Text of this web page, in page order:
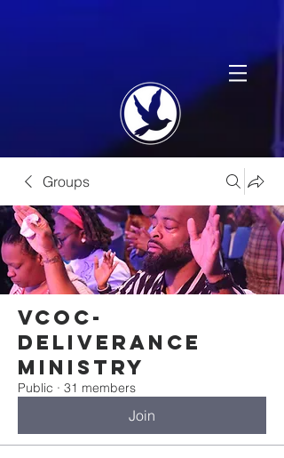
Groups
VCOC-
Deliverance
Ministry
Public · 31 members
Join